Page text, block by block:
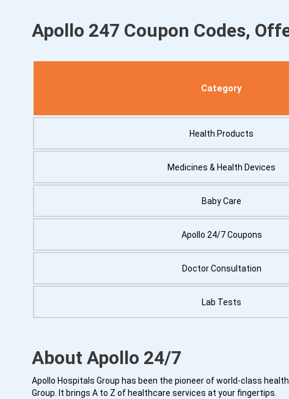
Apollo 247 Coupon Codes,
Category
Health Products
Medicines & Health Devices
Baby Care
Apollo 24/7 Coupons
Doctor Consultation
Lab Tests
About Apollo 24/7
Apollo Hospitals Group has been the pioneer of world-class
Group. It brings A to Z of healthcare services at your fingertips.